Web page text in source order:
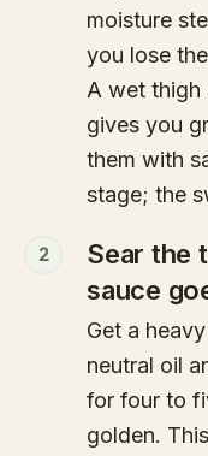
moisture
you lose
A wet thigh
gives you
them with
stage; the
2
Sear the
sauce
Get a
neutral oil
for four to
golden.